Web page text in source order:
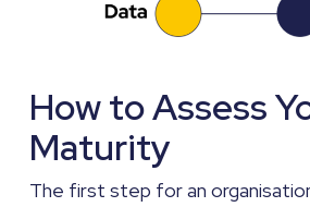
How to Assess
Maturity
The first step for an